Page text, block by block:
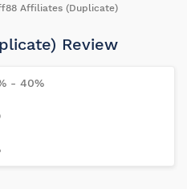
Affiliates (Duplicate)
Review
- 40%